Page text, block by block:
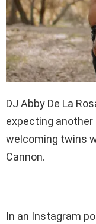
DJ Abby De La
expecting another
welcoming twins
Cannon.
In an Instagram